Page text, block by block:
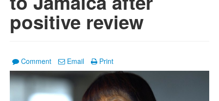
positive review
Comment Email Print